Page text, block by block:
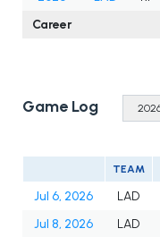
Career
Game Log
TEAM
Jul 6, 2026 LAD
Jul 8, 2026
LAD